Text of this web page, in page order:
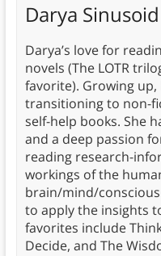
Darya Sinusoid
Darya’s love for
novels (The LOTR
favorite). Growing
transitioning to non-
self-help books. She
and a deep passion
reading research-
workings of the
brain/mind/
to apply the insights
favorites include
Decide, and The